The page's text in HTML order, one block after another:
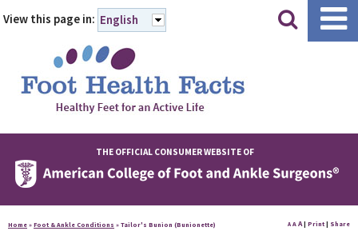
||
View this page in: English
THE OFFICIAL CONSUMER WEBSITE OF
Home » Foot & Ankle Conditions » Tailor's Bunion (Bunionette) A A A| Print | Share